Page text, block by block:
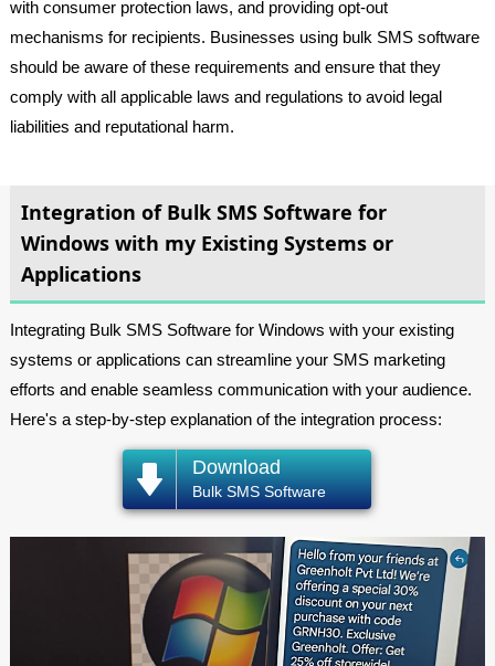
with consumer protection laws, and providing opt-out
mechanisms for recipients. Businesses using bulk SMS software
should be aware of these requirements and ensure that they
comply with all applicable laws and regulations to avoid legal
liabilities and reputational harm.
Integration of Bulk SMS Software for
Windows with my Existing Systems or
Applications
Integrating Bulk SMS Software for Windows with your existing
systems or applications can streamline your SMS marketing
efforts and enable seamless communication with your audience.
Here's a step-by-step explanation of the integration process:
Download
Bulk SMS Software